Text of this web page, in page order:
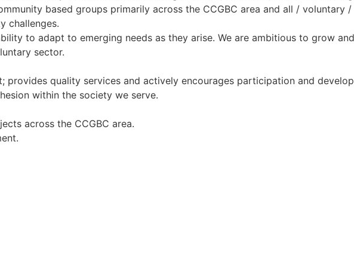
based groups primarily across the CCGBC area and all /
challenges.
to adapt to emerging needs as they arise. We are ambitious to grow
sector.
provides quality services and actively encourages participation and
within the society we serve.
across the CCGBC area.